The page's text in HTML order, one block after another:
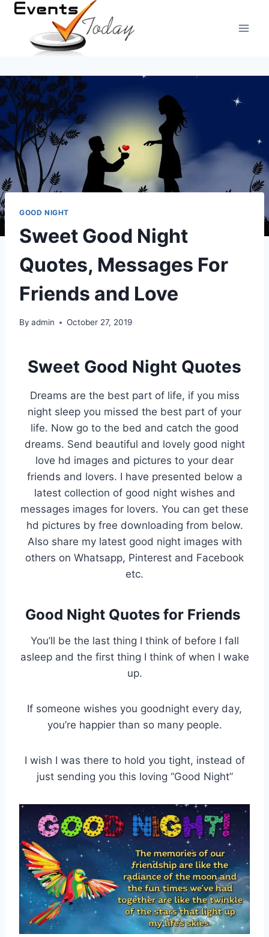
Skip
content
GOOD NIGHT
Sweet Good Night
Quotes, Messages For
Friends and Love
By admin October 27, 2019
Sweet Good Night Quotes
Dreams are the best part of life, if you miss
night sleep you missed the best part of your
life. Now go to the bed and catch the good
dreams. Send beautiful and lovely good night
love hd images and pictures to your dear
friends and lovers. I have presented below a
latest collection of good night wishes and
messages images for lovers. You can get these
hd pictures by free downloading from below.
Also share my latest good night images with
others on Whatsapp, Pinterest and Facebook
etc.
Good Night Quotes for Friends
You’ll be the last thing I think of before I fall
asleep and the first thing I think of when I wake
up.
If someone wishes you goodnight every day,
you’re happier than so many people.
I wish I was there to hold you tight, instead of
just sending you this loving “Good Night”